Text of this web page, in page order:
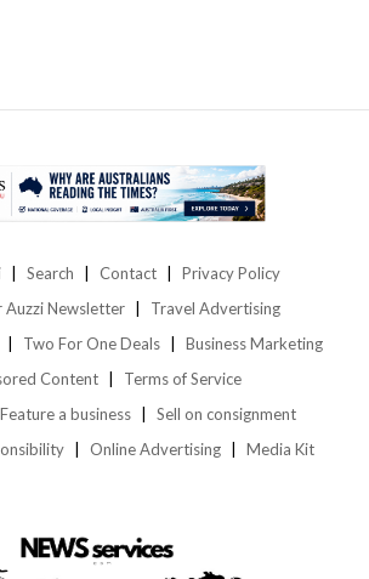
Search Contact
Privacy Policy
Auzzi Newsletter
Travel Advertising
Two For One Deals
Business Marketing
Content
Terms of Service
a business
Sell on consignment
Online Advertising Media Kit